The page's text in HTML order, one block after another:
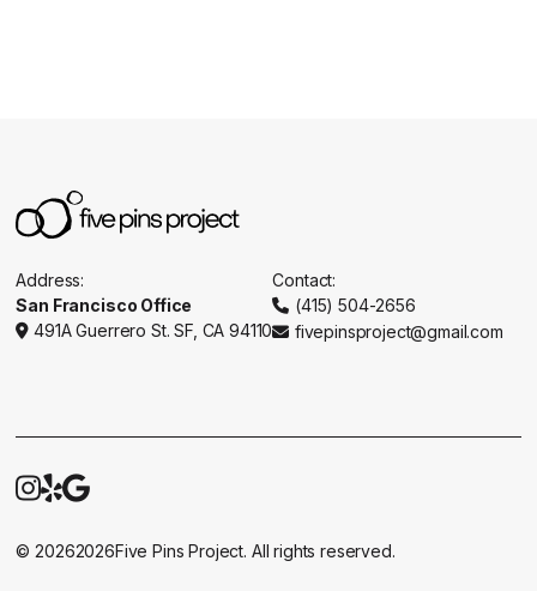
Address:
San Francisco Office
 491A Guerrero St. SF, CA 94110
Contact:
 (415) 504-2656
 fivepinsproject@gmail.com
©20262026Five Pins Project. All rights reserved.
